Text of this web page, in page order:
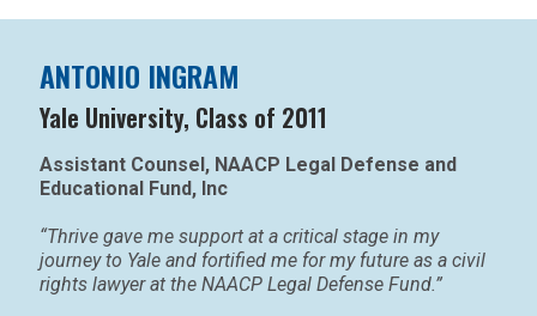
ANTONIO INGRAM
Yale University, Class of 2011
Assistant Counsel, NAACP Legal Defense and
Educational Fund, Inc
“Thrive gave me support at a critical stage in my
journey to Yale and fortified me for my future as a civil
rights lawyer at the NAACP Legal Defense Fund.”